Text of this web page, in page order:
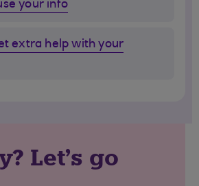
your info
extra help with your
Let's go